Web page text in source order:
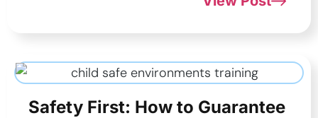
Safety First: How to Guarantee